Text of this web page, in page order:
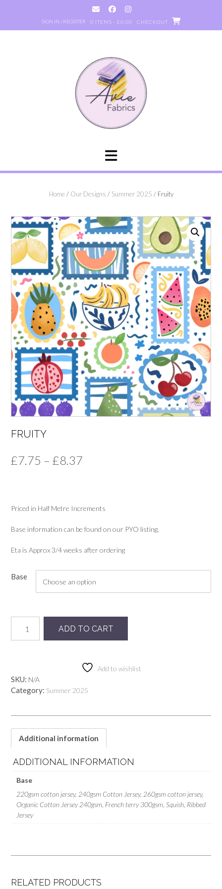
SIGN IN | REGISTER 0 ITEMS - £0.00 CHECKOUT
Home/ Our Designs / Summer 2025 / Fruity
FRUITY
£7.75 – £8.37
through
£8.37
Priced in Half Metre Increments
Base information can be found on our PYO listing.
Eta is Approx 3/4 weeks after ordering
Base
quantity
ADD TO CART
Add to wishlist
SKU: N/A
Category: Summer 2025
Additional information
ADDITIONAL INFORMATION
Base
220gsm cotton jersey, 240gsm Cotton Jersey, 260gsm cotton jersey,
Organic Cotton Jersey 240gsm, French terry 300gsm, Squish, Ribbed
Jersey
RELATED PRODUCTS